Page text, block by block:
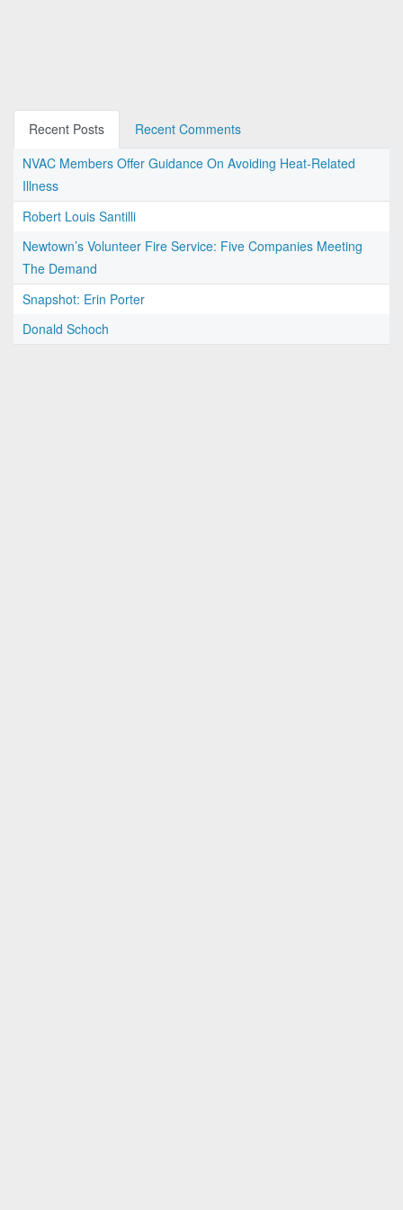
Recent Posts
Recent Comments
NVAC Members Offer Guidance On Avoiding Heat-Related
Illness
Robert Louis Santilli
Newtown’s Volunteer Fire Service: Five Companies Meeting
The Demand
Snapshot: Erin Porter
Donald Schoch